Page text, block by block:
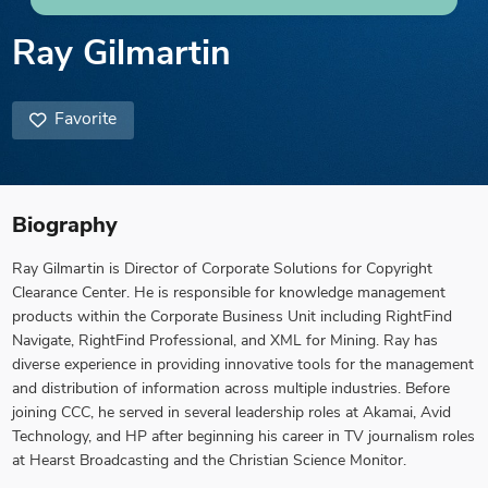
Ray Gilmartin
Favorite
Biography
Ray Gilmartin is Director of Corporate Solutions for Copyright
Clearance Center. He is responsible for knowledge management
products within the Corporate Business Unit including RightFind
Navigate, RightFind Professional, and XML for Mining. Ray has
diverse experience in providing innovative tools for the management
and distribution of information across multiple industries. Before
joining CCC, he served in several leadership roles at Akamai, Avid
Technology, and HP after beginning his career in TV journalism roles
at Hearst Broadcasting and the Christian Science Monitor.